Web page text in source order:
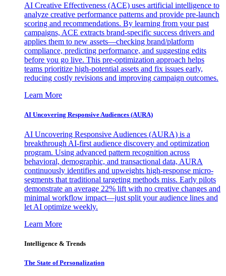
AI Creative Effectiveness (ACE) uses artificial intelligence to
analyze creative performance patterns and provide pre-launch
scoring and recommendations. By learning from your past
campaigns, ACE extracts brand-specific success drivers and
applies them to new assets—checking brand/platform
compliance, predicting performance, and suggesting edits
before you go live. This pre-optimization approach helps
teams prioritize high-potential assets and fix issues early,
reducing costly revisions and improving campaign outcomes.
Learn More
AI Uncovering Responsive Audiences (AURA)
AI Uncovering Responsive Audiences (AURA) is a
breakthrough AI-first audience discovery and optimization
program. Using advanced pattern recognition across
behavioral, demographic, and transactional data, AURA
continuously identifies and upweights high-response micro-
segments that traditional targeting methods miss. Early pilots
demonstrate an average 22% lift with no creative changes and
minimal workflow impact—just split your audience lines and
let AI optimize weekly.
Learn More
Intelligence & Trends
The State of Personalization